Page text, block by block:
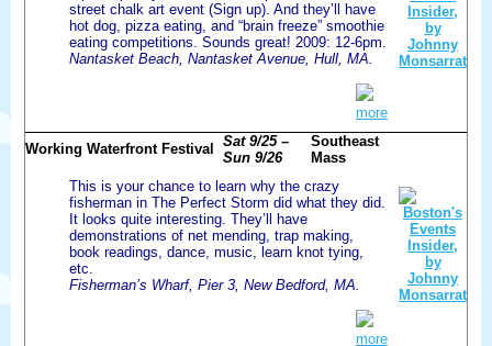
street chalk art event (Sign up). And they’ll have
hot dog, pizza eating, and “brain freeze” smoothie
eating competitions. Sounds great! 2009: 12-6pm.
Nantasket Beach, Nantasket Avenue, Hull, MA.
more
Working Waterfront Festival
Sat 9/25 –
Sun 9/26
Southeast
Mass
This is your chance to learn why the crazy
fisherman in The Perfect Storm did what they did.
It looks quite interesting. They’ll have
demonstrations of net mending, trap making,
book readings, dance, music, learn knot tying,
etc.
Fisherman’s Wharf, Pier 3, New Bedford, MA.
more